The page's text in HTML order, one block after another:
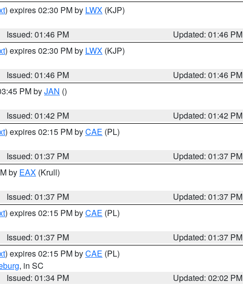
) expires 02:30 PM by LWX (KJP)
Issued: 01:46 PM
Updated: 01:46 PM
) expires 02:30 PM by LWX (KJP)
Issued: 01:46 PM
Updated: 01:46 PM
PM byJAN ()
Issued: 01:42 PM
Updated: 01:42 PM
) expires 02:15 PM byCAE (PL)
Issued: 01:37 PM
Updated: 01:37 PM
by EAX (Krull)
Issued: 01:37 PM
Updated: 01:37 PM
) expires 02:15 PM byCAE (PL)
Issued: 01:37 PM
Updated: 01:37 PM
) expires 02:15 PM byCAE (PL)
, in SC
Issued: 01:34 PM
Updated: 02:02 PM